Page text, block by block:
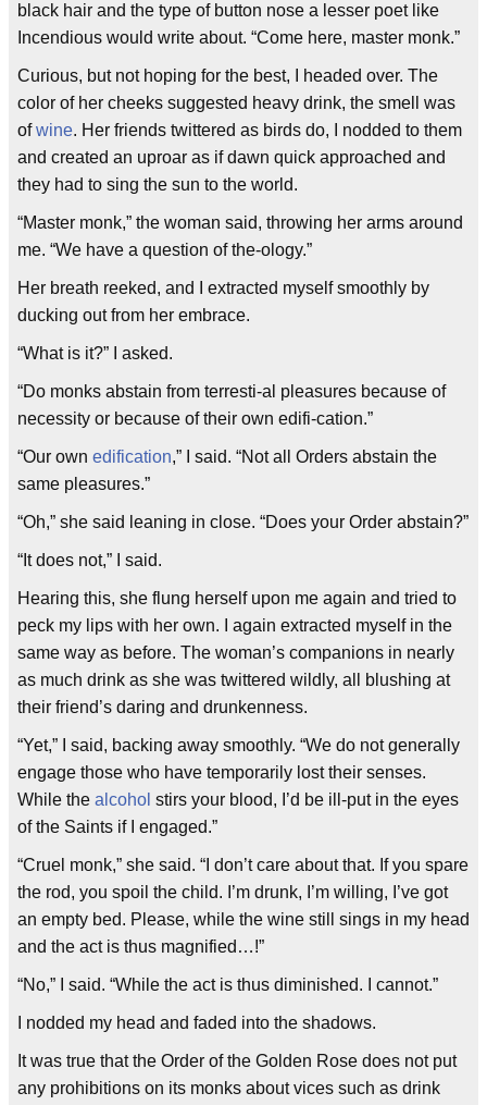
black hair and the type of button nose a lesser poet like
Incendious would write about. “Come here, master monk.”
Curious, but not hoping for the best, I headed over. The
color of her cheeks suggested heavy drink, the smell was
ofwine. Her friends twittered as birds do, I nodded to them
and created an uproar as if dawn quick approached and
they had to sing the sun to the world.
“Master monk,” the woman said, throwing her arms around
me. “We have a question of the-ology.”
Her breath reeked, and I extracted myself smoothly by
ducking out from her embrace.
“What is it?” I asked.
“Do monks abstain from terresti-al pleasures because of
necessity or because of their own edifi-cation.”
“Our own edification,” I said. “Not all Orders abstain the
same pleasures.”
“Oh,” she said leaning in close. “Does your Order abstain?”
“It does not,” I said.
Hearing this, she flung herself upon me again and tried to
peck my lips with her own. I again extracted myself in the
same way as before. The woman’s companions in nearly
as much drink as she was twittered wildly, all blushing at
their friend’s daring and drunkenness.
“Yet,” I said, backing away smoothly. “We do not generally
engage those who have temporarily lost their senses.
While the alcohol stirs your blood, I’d be ill-put in the eyes
of the Saints if I engaged.”
“Cruel monk,” she said. “I don’t care about that. If you spare
the rod, you spoil the child. I’m drunk, I’m willing, I’ve got
an empty bed. Please, while the wine still sings in my head
and the act is thus magnified…!”
“No,” I said. “While the act is thus diminished. I cannot.”
I nodded my head and faded into the shadows.
It was true that the Order of the Golden Rose does not put
any prohibitions on its monks about vices such as drink